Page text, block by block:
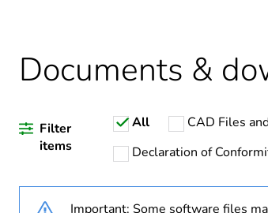
Package 1
Weee label
Documents &
Filter
items
All CAD Files
Declaration of
Important: Some software files